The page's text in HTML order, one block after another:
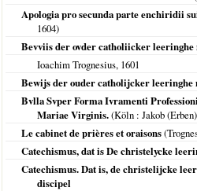
Apologia pro secunda parte enchiridii
1604)
Bevviis der ovder catholiicker leeringhe
Ioachim Trognesius, 1601
Bewijs der ouder catholijcker leeringhe
Bvlla Svper Forma Ivramenti
Mariae Virginis.(Köln : Jakob
Le cabinet de prières et oraisons
Catechismus, dat is De christelycke
Catechismus. Dat is, de christelijcke
discipel